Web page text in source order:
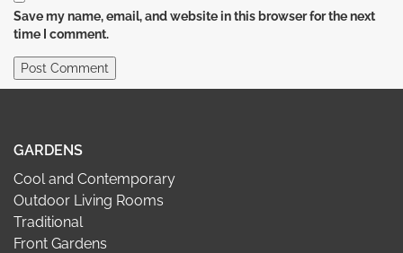
Save my name, email, and website in this browser for the next
time I comment.
GARDENS
Cool and Contemporary
Outdoor Living Rooms
Traditional
Front Gardens